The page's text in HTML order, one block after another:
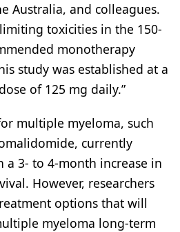
Australia, and colleagues.
toxicities in the 150-
monotherapy
study was established at a
of 125 mg daily.”
multiple myeloma, such
currently
a 3- to 4-month increase in
However, researchers
options that will
myeloma long-term